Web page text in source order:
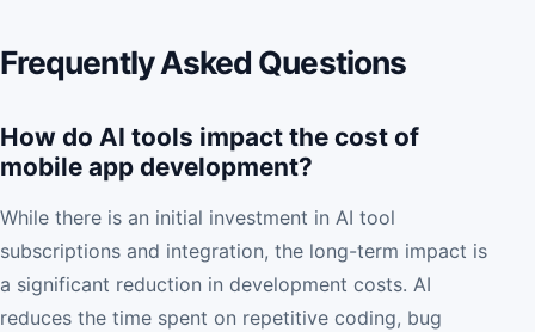
Frequently Asked Questions
How do AI tools impact the cost of
mobile app development?
While there is an initial investment in AI tool
subscriptions and integration, the long-term impact is
a significant reduction in development costs. AI
reduces the time spent on repetitive coding, bug